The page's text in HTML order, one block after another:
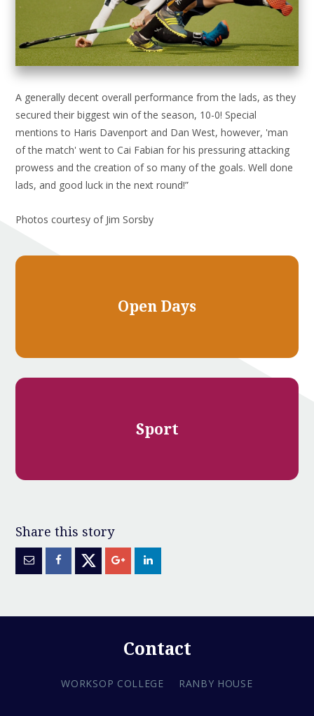
A generally decent overall performance from the lads, as they
secured their biggest win of the season, 10-0! Special
mentions to Haris Davenport and Dan West, however, 'man
of the match' went to Cai Fabian for his pressuring attacking
prowess and the creation of so many of the goals. Well done
lads, and good luck in the next round!”
Photos courtesy of Jim Sorsby
Open Days
Sport
Contact
WORKSOP COLLEGE RANBY HOUSE